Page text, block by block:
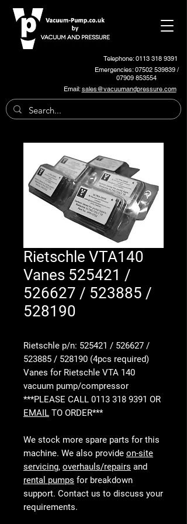
Telephone: 0113 318 9391
Emergencies:07502 539839/
07909 853554
Email:sales@vacuumandpressure.com
Rietschle VTA140
Vanes 525421 /
526627 / 523885 /
528190
Rietschle p/n: 525421 / 526627 /
523885 / 528190 (4pcs required)
Vanes for Rietschle VTA 140
vacuum pump/compressor
***PLEASE CALL 0113 318 9391 OR
EMAIL TO ORDER***
We stock more spare parts for this
machine. We also provide on-site
servicing, overhauls/repairs and
rental pumps for breakdown
support. Contact us to discuss your
requirements.